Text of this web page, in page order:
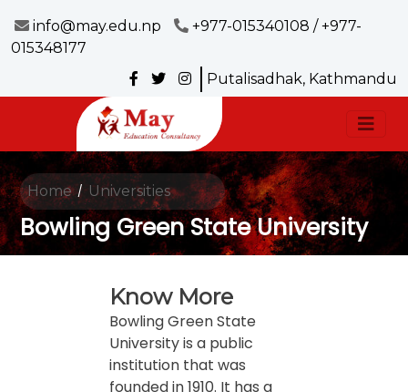
info@may.edu.np
+977-015340108 / +977-
015348177
Putalisadhak, Kathmandu
Home / Universities
Bowling Green State University
Know More
Bowling Green State
University is a public
institution that was
founded in 1910. It has a